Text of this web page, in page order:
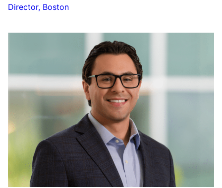
Director, Boston